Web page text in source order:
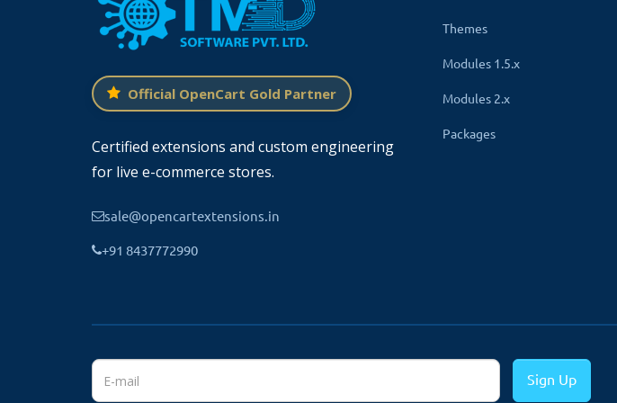
Official OpenCart Gold Partner
Certified extensions and custom engineering
for live e-commerce stores.
sale@opencartextensions.in
+91 8437772990
Themes
Modules 1.5.x
Modules 2.x
Packages
Sign Up